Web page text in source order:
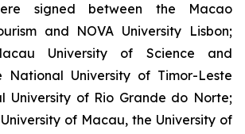
signed between the Macao
and NOVA University Lisbon;
University of Science and
National University of Timor-Leste
University of Rio Grande do Norte;
of Macau, the University of